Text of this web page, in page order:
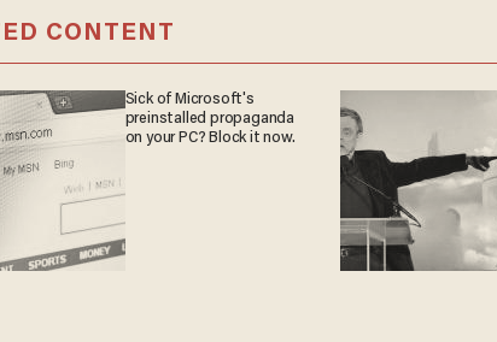
CONTENT
Sick of Microsoft's
preinstalled propaganda
on your PC? Block it now.